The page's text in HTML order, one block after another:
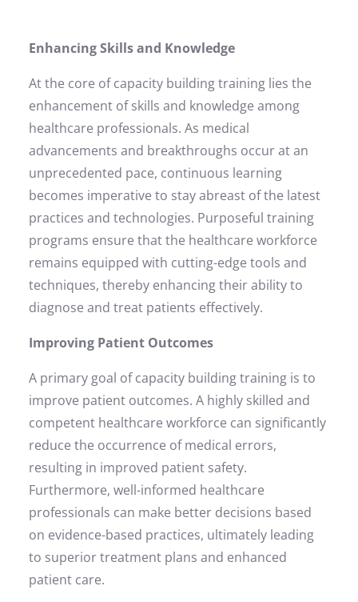
Enhancing Skills and Knowledge
At the core of capacity building training lies the
enhancement of skills and knowledge among
healthcare professionals. As medical
advancements and breakthroughs occur at an
unprecedented pace, continuous learning
becomes imperative to stay abreast of the latest
practices and technologies. Purposeful training
programs ensure that the healthcare workforce
remains equipped with cutting-edge tools and
techniques, thereby enhancing their ability to
diagnose and treat patients effectively.
Improving Patient Outcomes
A primary goal of capacity building training is to
improve patient outcomes. A highly skilled and
competent healthcare workforce can significantly
reduce the occurrence of medical errors,
resulting in improved patient safety.
Furthermore, well-informed healthcare
professionals can make better decisions based
on evidence-based practices, ultimately leading
to superior treatment plans and enhanced
patient care.